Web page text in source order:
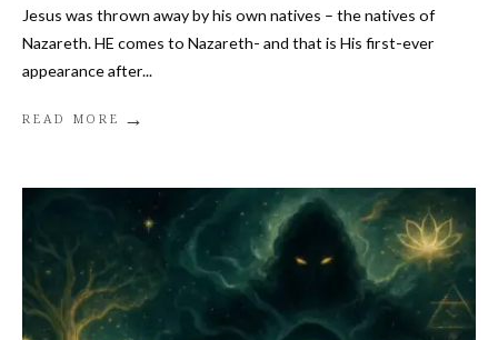
Jesus was thrown away by his own natives – the natives of
Nazareth. HE comes to Nazareth- and that is His first-ever
appearance after...
READ MORE →